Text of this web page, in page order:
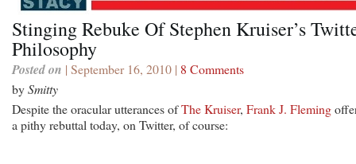
Stinging Rebuke Of Stephen Kruiser’s
Philosophy
Posted on | September 16, 2010 | 8 Comments
bySmitty
Despite the oracular utterances ofThe Kruiser, Frank J. Fleming
a pithy rebuttal today, on Twitter, of course: